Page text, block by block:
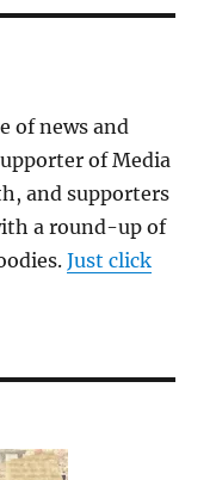
on
the
of news and
of Media
and supporters
a round-up of
Just click